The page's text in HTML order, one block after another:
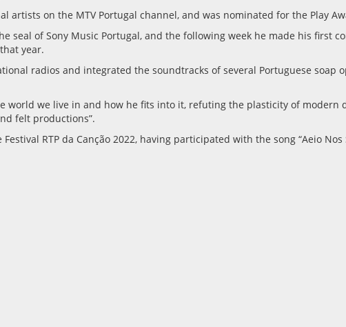
artists on the MTV Portugal channel, and was nominated for the Play
seal of Sony Music Portugal, and the following week he made his first
year.
radios and integrated the soundtracks of several Portuguese soap
world we live in and how he fits into it, refuting the plasticity of
felt productions”.
RTP da Canção 2022, having participated with the song “Aeio